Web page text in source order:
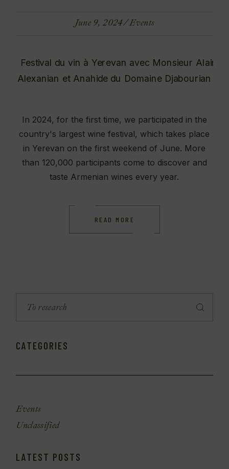
June 9, 2024 Events
In 2024, for the first time, we participated in the
country's largest wine festival, which takes place
in Yerevan on the first weekend of June. More
than 120,000 participants come to discover and
taste Armenian wines every year.
READ MORE
CATEGORIES
Events
Unclassified
LATEST POSTS